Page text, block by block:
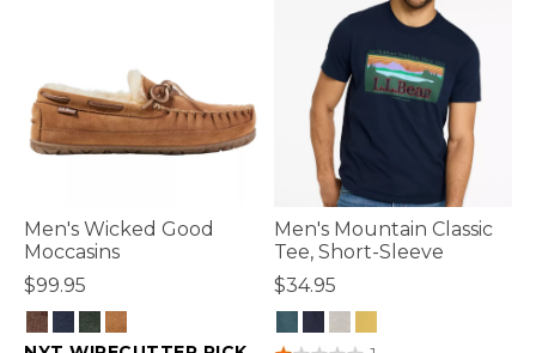
Men's Wicked Good
Moccasins
$99.95
Men's Mountain Classic
Tee, Short-Sleeve
$34.95